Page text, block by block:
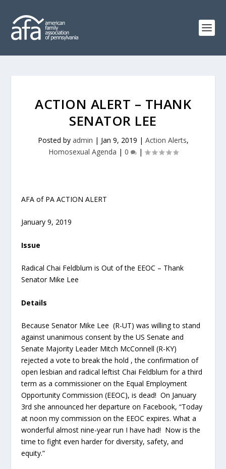
ACTION ALERT – THANK
SENATOR LEE
Posted by admin | Jan 9, 2019 | Action Alerts,
Homosexual Agenda | 0 |
AFA of PA ACTION ALERT
January 9, 2019
Issue
Radical Chai Feldblum is Out of the EEOC – Thank
Senator Mike Lee
Details
Because Senator Mike Lee (R-UT) was willing to stand
against unanimous consent by the US Senate and
Senate Majority Leader Mitch McConnell (R-KY)
rejected a vote to break the hold , the confirmation of
open lesbian and radical leftist Chai Feldblum for a third
term as a commissioner on the Equal Employment
Opportunity Commission (EEOC), is dead! On January
3rd she announced her departure on Facebook, “Today
at noon my commission on the EEOC expires. What a
wonderful almost nine-year run I have had! Now is the
time to fight even harder for diversity, safety, and
equity.”